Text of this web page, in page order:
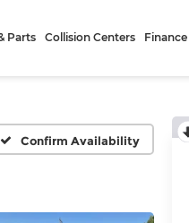
Parts Collision Centers Finance
Confirm Availability